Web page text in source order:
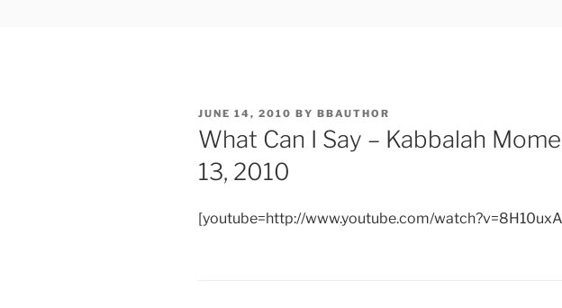
POSTED
ON
JUNE 14, 2010 BY BBAUTHOR
What Can I Say – Kabbalah
13, 2010
[youtube=http://www.youtube.com/